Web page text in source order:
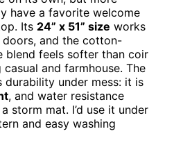
have a favorite welcome
Its 24” x 51” size works
and the cotton-
blend feels softer than coir
and farmhouse. The
durability under mess: it is
, and water resistance
storm mat. I’d use it under
and easy washing